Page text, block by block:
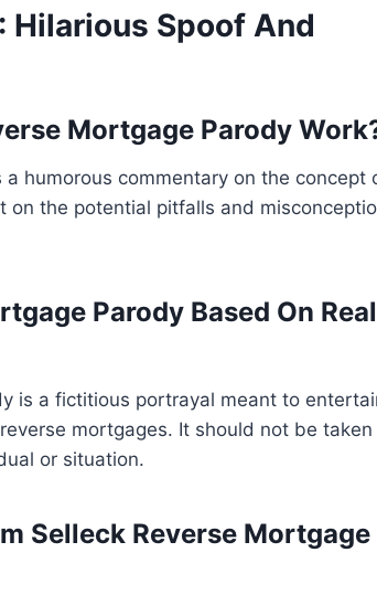
Hilarious Spoof And
Mortgage Parody
humorous commentary on the concept
the potential pitfalls and
Parody Based On Real
is a fictitious portrayal meant to
mortgages. It should not be taken
or situation.
Selleck Reverse Mortgage